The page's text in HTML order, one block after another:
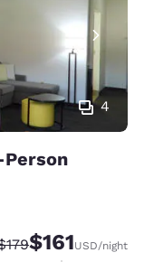
4
Person
Rate:
Discounted
$161USD/night